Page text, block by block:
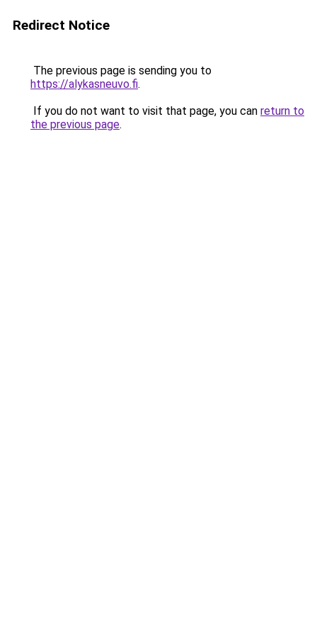
Redirect Notice
The previous page is sending you to
https://alykasneuvo.fi.
If you do not want to visit that page, you can return to
the previous page.